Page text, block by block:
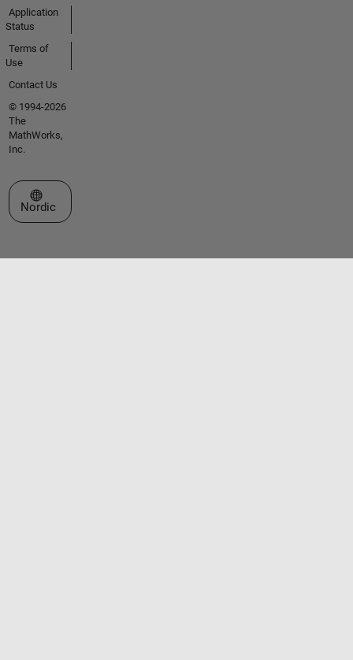
Application
Status
Terms of
Use
Contact Us
© 1994-2026
The
MathWorks,
Inc.
Select a Web Site
Nordic